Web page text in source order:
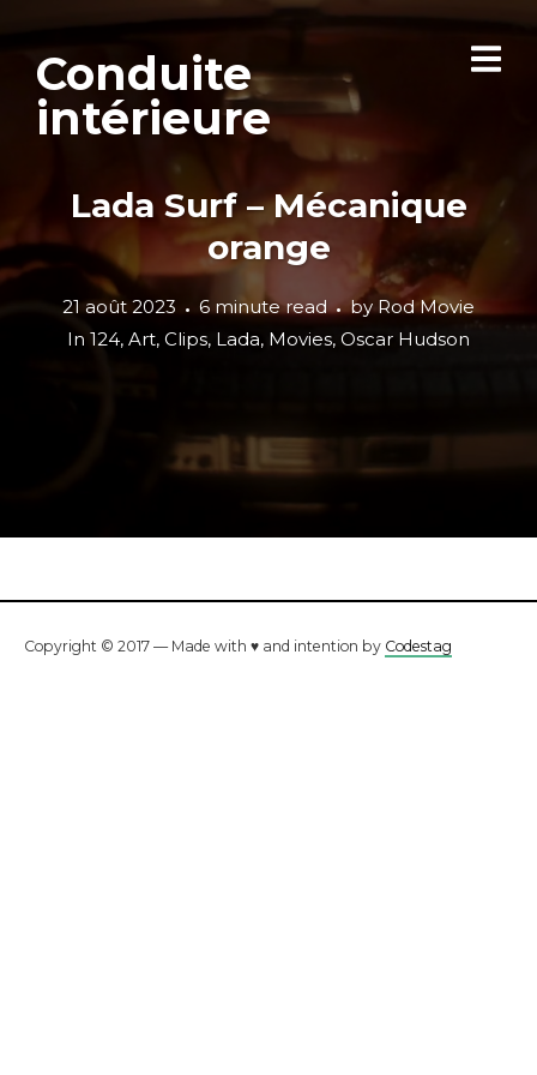
Conduite
intérieure
Lada Surf – Mécanique
orange
21 août 2023 6 minute read by Rod Movie
In 124, Art, Clips, Lada, Movies, Oscar Hudson
Copyright © 2017 — Made with ♥ and intention by Codestag